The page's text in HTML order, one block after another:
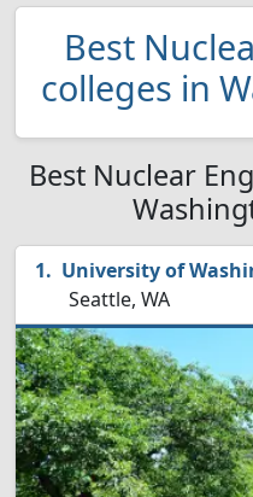
Best
colleges in
Best Nuclear
University of
Seattle, WA